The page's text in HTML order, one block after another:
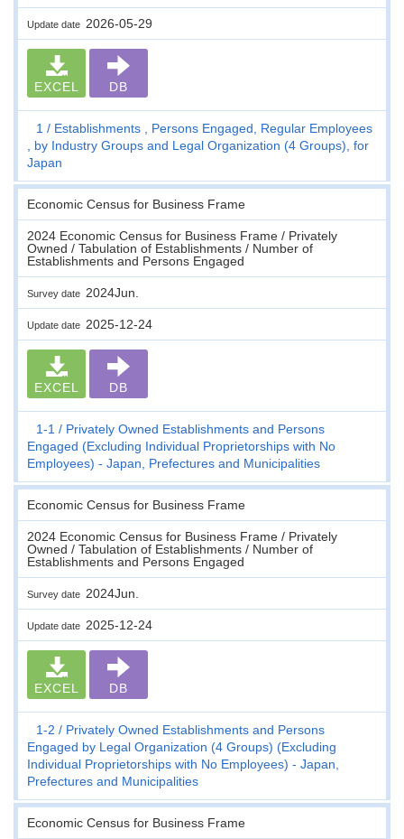
Update date 2026-05-29
EXCEL DB
1
Establishments , Persons Engaged, Regular Employees
, by Industry Groups and Legal Organization (4 Groups), for
Japan
Economic Census for Business Frame
2024 Economic Census for Business Frame / Privately
Owned / Tabulation of Establishments / Number of
Establishments and Persons Engaged
Survey date 2024Jun.
Update date 2025-12-24
EXCEL DB
1-1
Privately Owned Establishments and Persons
Engaged (Excluding Individual Proprietorships with No
Employees) - Japan, Prefectures and Municipalities
Economic Census for Business Frame
2024 Economic Census for Business Frame / Privately
Owned / Tabulation of Establishments / Number of
Establishments and Persons Engaged
Survey date 2024Jun.
Update date 2025-12-24
EXCEL DB
1-2
Privately Owned Establishments and Persons
Engaged by Legal Organization (4 Groups) (Excluding
Individual Proprietorships with No Employees) - Japan,
Prefectures and Municipalities
Economic Census for Business Frame